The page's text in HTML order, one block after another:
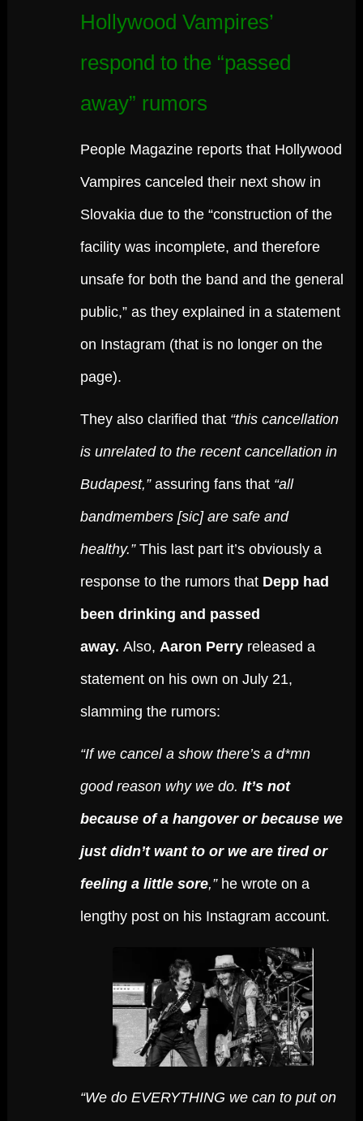
Hollywood Vampires’
respond to the “passed
away” rumors
People Magazine reports that Hollywood
Vampires canceled their next show in
Slovakia due to the “construction of the
facility was incomplete, and therefore
unsafe for both the band and the general
public,” as they explained in a statement
on Instagram (that is no longer on the
page).
They also clarified that“this cancellation
is unrelated to the recent cancellation in
Budapest,”assuring fans that “all
bandmembers [sic] are safe and
healthy.”This last part it’s obviously a
response to the rumors that Depp had
been drinking and passed
away. Also, Aaron Perry released a
statement on his own on July 21,
slamming the rumors:
“If we cancel a show there’s a d*mn
good reason why we do. It’s not
because of a hangover or because we
just didn’t want to or we are tired or
feeling a little sore,” he wrote on a
lengthy post on his Instagram account.
“We do EVERYTHING we can to put on